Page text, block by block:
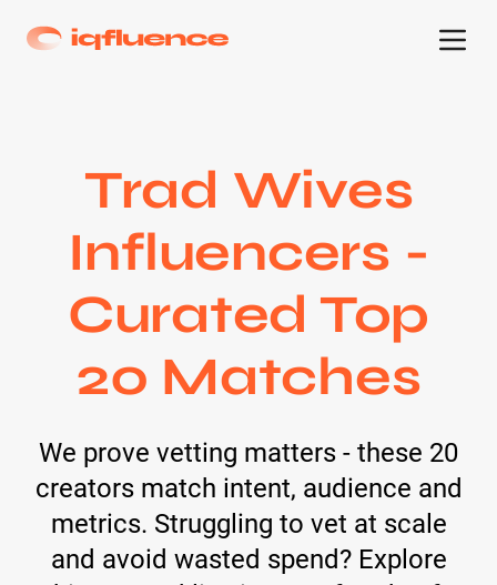
Trad Wives
Influencers -
Curated Top
20 Matches
We prove vetting matters - these 20
creators match intent, audience and
metrics. Struggling to vet at scale
and avoid wasted spend? Explore